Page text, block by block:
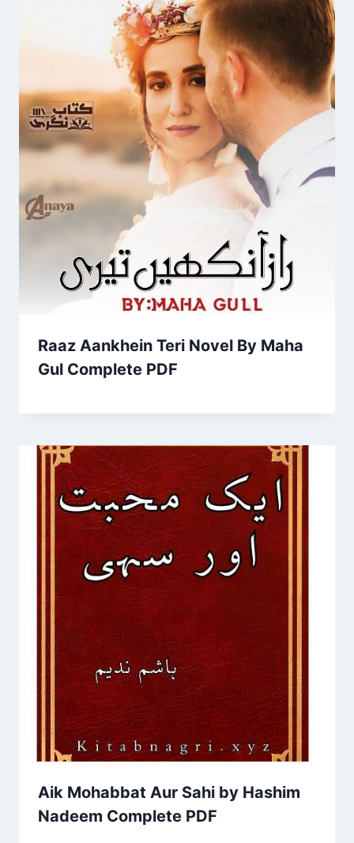
Raaz Aankhein Teri Novel By Maha
Gul Complete PDF
Aik Mohabbat Aur Sahi by Hashim
Nadeem Complete PDF